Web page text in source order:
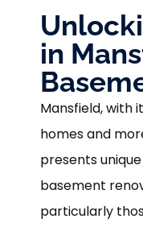
in
Mansfield, with
homes and
presents
basement
particularly